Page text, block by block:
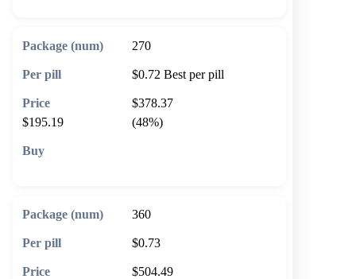
270
$0.72 Best per pill
$378.37
$195.19
(48%)
360
$0.73
$504.49